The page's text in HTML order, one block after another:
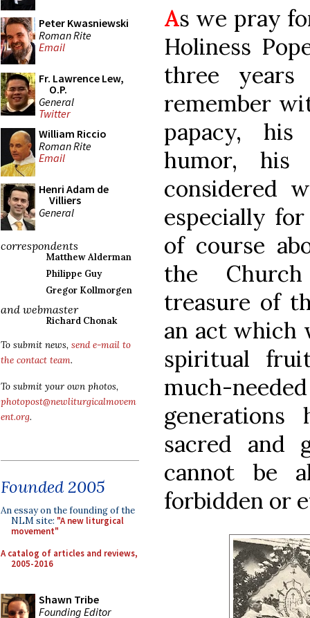
Peter Kwasniewski
Roman Rite
Email
Fr. Lawrence Lew,
O.P.
General
Twitter
William Riccio
Roman Rite
Email
Henri Adam de
Villiers
General
correspondents
Matthew Alderman
Philippe Guy
Gregor Kollmorgen
and webmaster
Richard Chonak
To submit news, send e-mail to
the contact team.
To submit your own photos,
photopost@newliturgicalmovem
ent.org.
Founded 2005
An essay on the founding of the
NLM site: "A new liturgical
movement"
A catalog of articles and reviews,
2005-2016
Shawn Tribe
Founding Editor
As we pray
Holiness
three
remember
papacy, his
humor,
considered
especially
of course
the
treasure of
an act which
spiritual
much-
generations
sacred
cannot be
forbidden or